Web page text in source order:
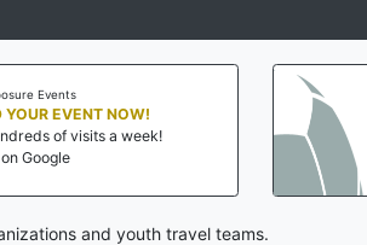
Events
YOUR EVENT NOW!
of visits a week!
Google
and youth travel teams.